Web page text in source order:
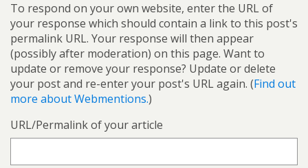
To respond on your own website, enter the URL of
your response which should contain a link to this post's
permalink URL. Your response will then appear
(possibly after moderation) on this page. Want to
update or remove your response? Update or delete
your post and re-enter your post's URL again. (Find out
more about Webmentions.)
URL/Permalink of your article